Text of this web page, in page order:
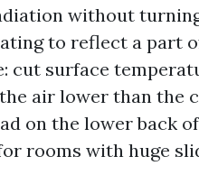
without
to reflect a part
cut surface
air lower than the
on the lower back
rooms with huge